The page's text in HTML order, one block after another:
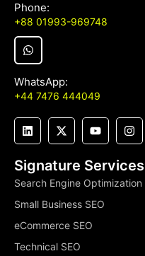
Phone:
+88 01993-969748
WhatsApp:
+44 7476 444049
Signature Services
Search Engine Optimization
Small Business SEO
eCommerce SEO
Technical SEO